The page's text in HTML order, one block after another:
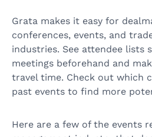
Grata makes it easy for
conferences, events, and
industries. See attendee lists
meetings beforehand and
travel time. Check out which
past events to find more
Here are a few of the events